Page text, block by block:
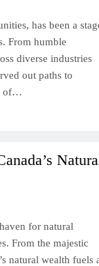
has been a
From humble
diverse industries
out paths to
of…
for natural
From the majestic
natural wealth fuels